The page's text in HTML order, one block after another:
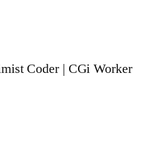
Coder | CGi Worker